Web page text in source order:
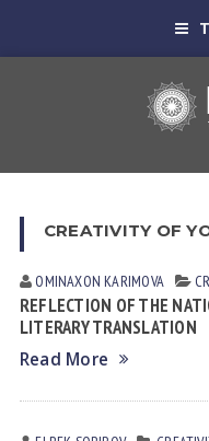
CREATIVITY OF
OMINAXON KARIMOVA
REFLECTION OF THE
LITERARY TRANSLATION
Read More